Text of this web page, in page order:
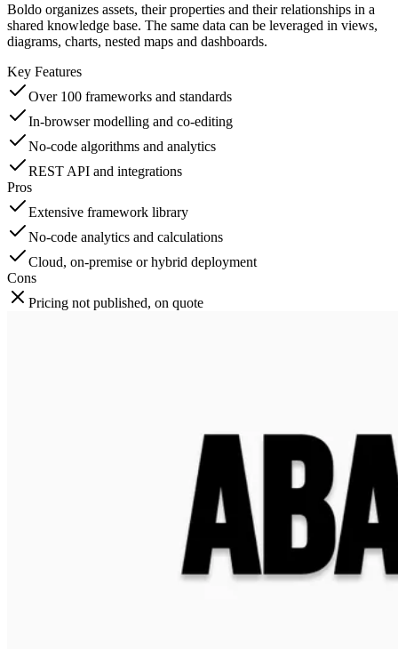
Boldo organizes assets, their properties and their relationships in a
shared knowledge base. The same data can be leveraged in views,
diagrams, charts, nested maps and dashboards.
Key Features
Over 100 frameworks and standards
In-browser modelling and co-editing
No-code algorithms and analytics
REST API and integrations
Pros
Extensive framework library
No-code analytics and calculations
Cloud, on-premise or hybrid deployment
Cons
Pricing not published, on quote